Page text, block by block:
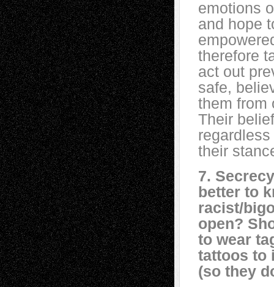
emotions
and hope
therefore
act out
safe,
them from
Their
their
7.
better to
racist/
open?
to wear
tattoos to
(so they